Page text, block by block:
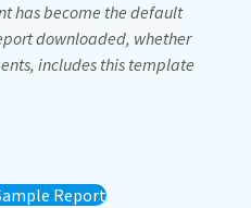
has become the default
downloaded, whether
includes this template
Report